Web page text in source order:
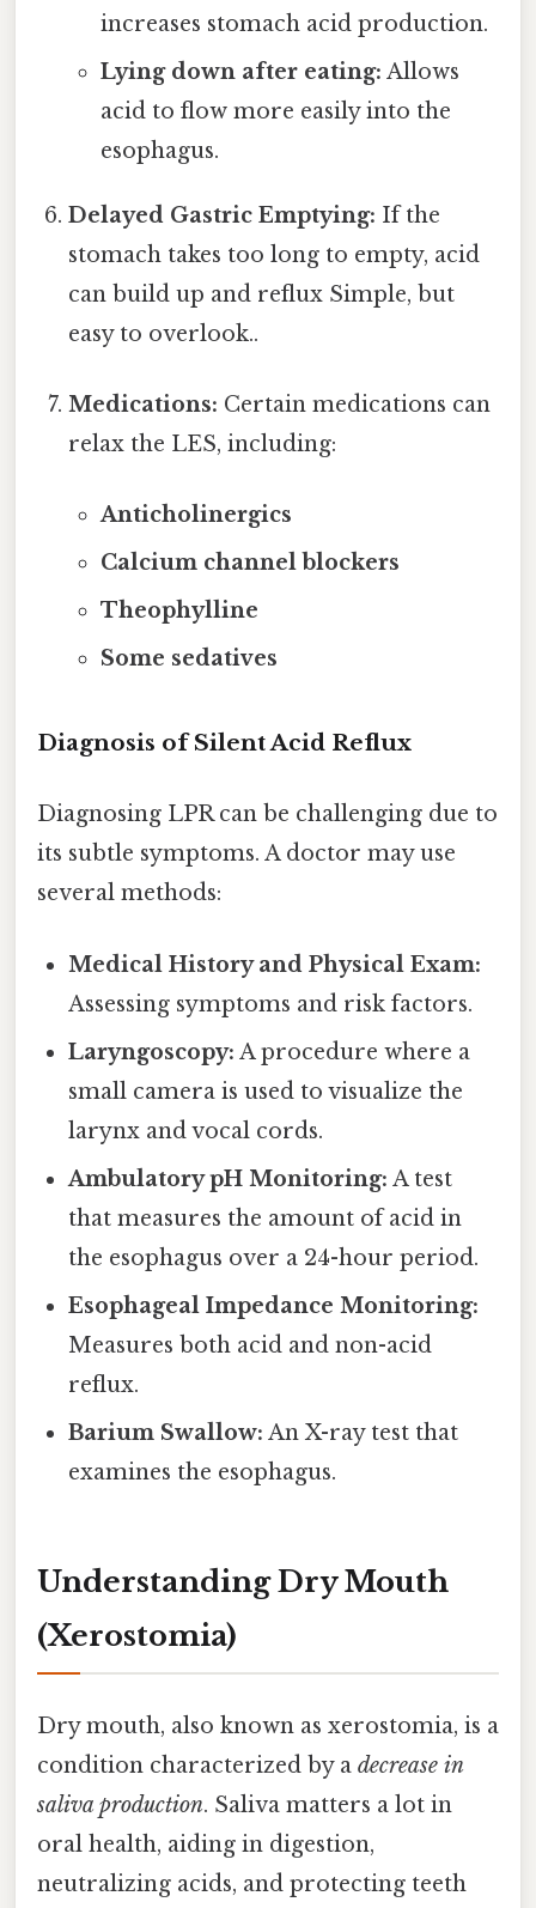
increases stomach acid production.
Lying down after eating: Allows
acid to flow more easily into the
esophagus.
Delayed Gastric Emptying: If the
stomach takes too long to empty, acid
can build up and reflux Simple, but
easy to overlook..
Medications: Certain medications can
relax the LES, including:
Anticholinergics
Calcium channel blockers
Theophylline
Some sedatives
Diagnosis of Silent Acid Reflux
Diagnosing LPR can be challenging due to
its subtle symptoms. A doctor may use
several methods:
Medical History and Physical Exam:
Assessing symptoms and risk factors.
Laryngoscopy: A procedure where a
small camera is used to visualize the
larynx and vocal cords.
Ambulatory pH Monitoring: A test
that measures the amount of acid in
the esophagus over a 24-hour period.
Esophageal Impedance Monitoring:
Measures both acid and non-acid
reflux.
Barium Swallow: An X-ray test that
examines the esophagus.
Understanding Dry Mouth
(Xerostomia)
Dry mouth, also known as xerostomia, is a
condition characterized by a decrease in
saliva production. Saliva matters a lot in
oral health, aiding in digestion,
neutralizing acids, and protecting teeth